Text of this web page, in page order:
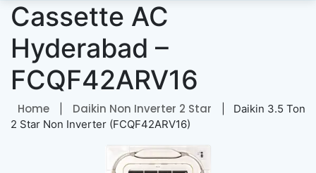
Cassette AC
Hyderabad –
FCQF42ARV16
Home Daikin Non Inverter 2 Star
| Daikin 3.5 Ton
2 Star Non Inverter (FCQF42ARV16)